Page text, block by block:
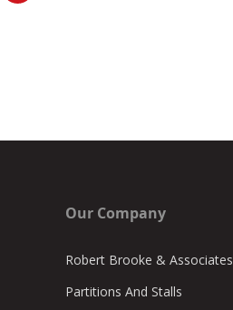
Our Company
Robert Brooke & Associates
Partitions And Stalls